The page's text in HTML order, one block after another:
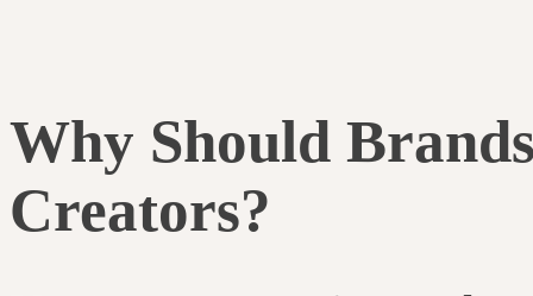
Why Should
Creators?